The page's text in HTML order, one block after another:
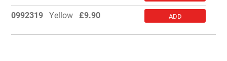
0992319 Yellow £9.90 ADD